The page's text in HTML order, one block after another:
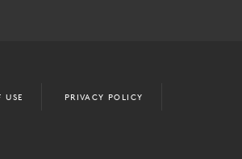
USE PRIVACY POLICY